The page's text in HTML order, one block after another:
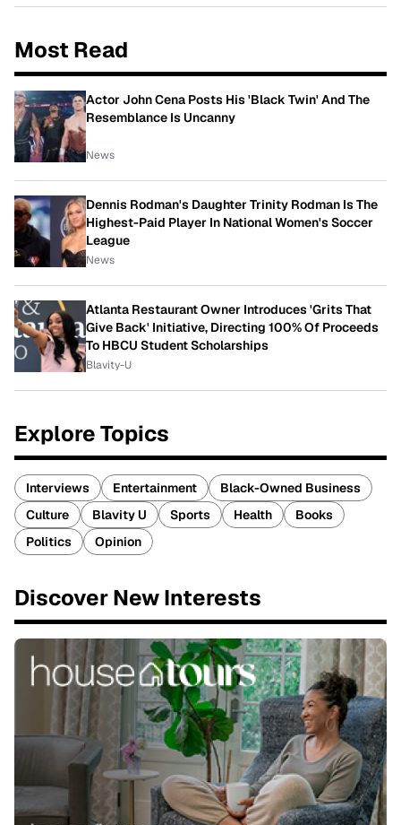
Most Read
Actor John Cena Posts His 'Black Twin' And The
Resemblance Is Uncanny
News
Dennis Rodman's Daughter Trinity Rodman Is The
Highest-Paid Player In National Women's Soccer
League
News
Atlanta Restaurant Owner Introduces 'Grits That
Give Back' Initiative, Directing 100% Of Proceeds
To HBCU Student Scholarships
Blavity-U
Explore Topics
Interviews Entertainment
Black-Owned Business
Culture
Blavity U Sports Health
Books
Politics
Opinion
Discover New Interests